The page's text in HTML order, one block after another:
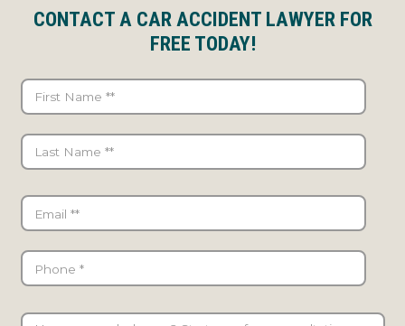
CONTACT A CAR ACCIDENT LAWYER FOR
FREE TODAY!